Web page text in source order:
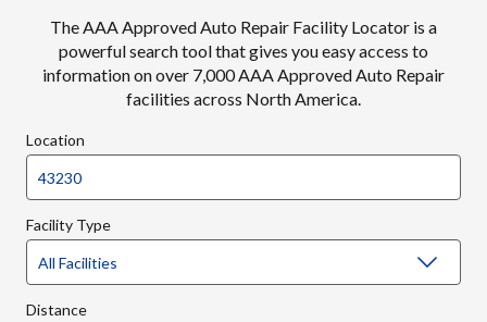
The AAA Approved Auto Repair Facility Locator is a
powerful search tool that gives you easy access to
information on over 7,000 AAA Approved Auto Repair
facilities across North America.
Location
Facility Type
Distance